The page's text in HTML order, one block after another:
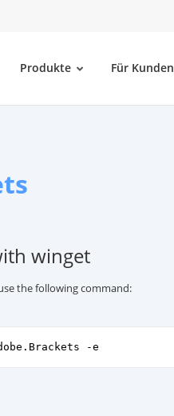
Produkte Für Kunden
winget
the following command:
-e